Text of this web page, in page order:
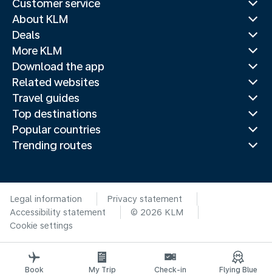
Customer service
About KLM
Deals
More KLM
Download the app
Related websites
Travel guides
Top destinations
Popular countries
Trending routes
Legal information
Privacy statement
Accessibility statement
© 2026 KLM
Cookie settings
Book My Trip Check-in Flying Blue